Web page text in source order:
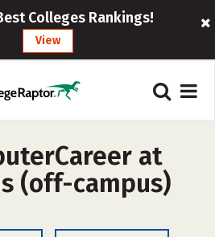
Colleges Rankings!
View
at
(off-campus)